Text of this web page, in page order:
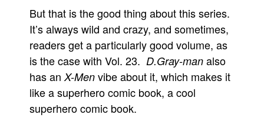
But that is the good thing about this series.
It’s always wild and crazy, and sometimes,
readers get a particularly good volume, as
is the case with Vol. 23. D.Gray-man also
has an X-Men vibe about it, which makes it
like a superhero comic book, a cool
superhero comic book.